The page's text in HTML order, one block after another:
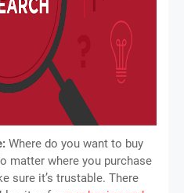
Where do you want to buy
matter where you purchase
sure it’s trustable. There